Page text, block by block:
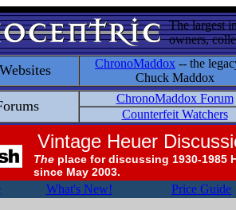
The largest
owners,
ChronoMaddox -- the
Chuck Maddox
ChronoMaddox Forum
Counterfeit Watchers
Vintage Heuer
The place for discussing 1930-1985
since May 2003.
What's New! Price Guide